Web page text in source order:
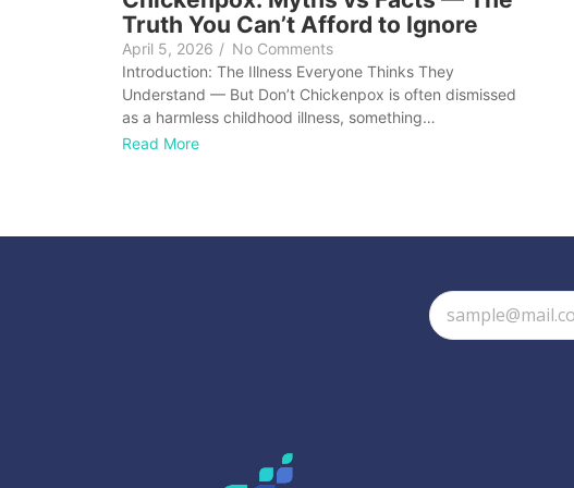
Truth You Can’t Afford to Ignore
April 5, 2026 / No Comments
Introduction: The Illness Everyone Thinks They
Understand — But Don’t Chickenpox is often dismissed
as a harmless childhood illness, something…
Read More